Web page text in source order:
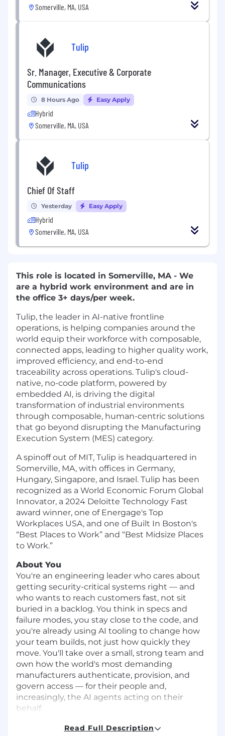
Somerville, MA, USA
Tulip
Sr. Manager, Executive & Corporate
Communications
8 Hours Ago Easy Apply
Hybrid
Somerville, MA, USA
Tulip
Chief Of Staff
Yesterday Easy Apply
Hybrid
Somerville, MA, USA
This role is located in Somerville, MA - We
are a hybrid work environment and are in
the office 3+ days/per week.
Tulip, the leader in AI-native frontline
operations, is helping companies around the
world equip their workforce with composable,
connected apps, leading to higher quality work,
improved efficiency, and end-to-end
traceability across operations. Tulip's cloud-
native, no-code platform, powered by
embedded AI, is driving the digital
transformation of industrial environments
through composable, human-centric solutions
that go beyond disrupting the Manufacturing
Execution System (MES) category.
A spinoff out of MIT, Tulip is headquartered in
Somerville, MA, with offices in Germany,
Hungary, Singapore, and Israel. Tulip has been
recognized as a World Economic Forum Global
Innovator, a 2024 Deloitte Technology Fast
award winner, one of Energage's Top
Workplaces USA, and one of Built In Boston's
“Best Places to Work” and “Best Midsize Places
to Work.”
About You
You're an engineering leader who cares about
getting security-critical systems right — and
who wants to reach customers fast, not sit
buried in a backlog. You think in specs and
failure modes, you stay close to the code, and
you're already using AI tooling to change how
your team builds, not just how quickly they
move. You'll take over a small, strong team and
own how the world's most demanding
manufacturers authenticate, provision, and
govern access — for their people and,
increasingly, the AI agents acting on their
behalf.
Security posture that matters:At Tulip, you
Read Full Description